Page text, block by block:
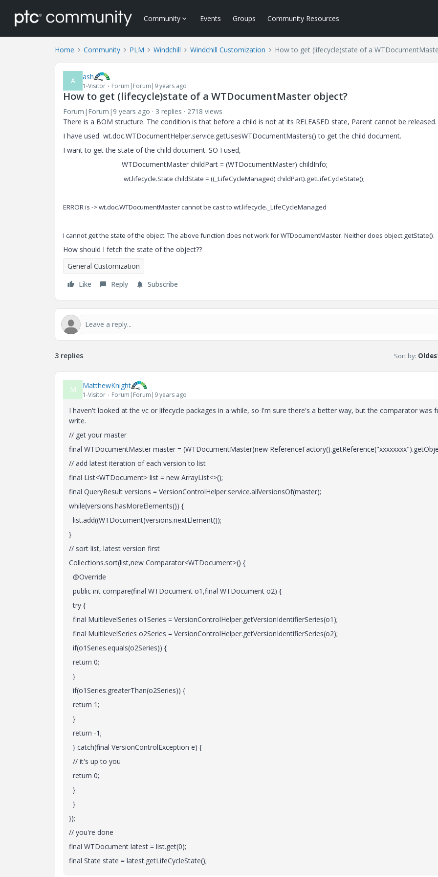
Community Events Groups Community Resources
Home Community PLM Windchill Windchill Customization How to get (lifecycle)state of a
A ash
1-Visitor Forum|Forum|9 years ago
How to get (lifecycle)state of a WTDocumentMaster object?
Forum|Forum|9 years ago 3 replies
2718 views
There is a BOM structure. The condition is that before a child is not at its RELEASED state, Parent cannot be released.
I have used wt.doc.WTDocumentHelper.service.getUsesWTDocumentMasters() to get the child document.
I want to get the state of the child document. SO I used,
WTDocumentMaster childPart = (WTDocumentMaster) childInfo;
wt.lifecycle.State childState = ((_LifeCycleManaged) childPart).getLifeCycleState();
ERROR is -> wt.doc.WTDocumentMaster cannot be cast to wt.lifecycle._LifeCycleManaged
I cannot get the state of the object. The above function does not work for WTDocumentMaster. Neither does object.getState().
How should I fetch the state of the object??
General Customization
Like
Reply Subscribe
3 replies Sort by:
M MatthewKnight
1-Visitor Forum|Forum|9 years ago
I haven't looked at the vc or lifecycle packages in a while, so I'm sure there's a better way, but the comparator was
write.
// get your master
final WTDocumentMaster master = (WTDocumentMaster)new
// add latest iteration of each version to list
final List<WTDocument> list = new ArrayList<>();
final QueryResult versions = VersionControlHelper.service.allVersionsOf(master);
while(versions.hasMoreElements()) {
list.add((WTDocument)versions.nextElement());
}
// sort list, latest version first
Collections.sort(list,new Comparator<WTDocument>() {
@Override
public int compare(final WTDocument o1,final WTDocument o2) {
try {
final MultilevelSeries o1Series = VersionControlHelper.getVersionIdentifierSeries(o1);
final MultilevelSeries o2Series = VersionControlHelper.getVersionIdentifierSeries(o2);
if(o1Series.equals(o2Series)) {
return 0;
}
if(o1Series.greaterThan(o2Series)) {
return 1;
}
return -1;
} catch(final VersionControlException e) {
// it's up to you
return 0;
}
}
});
// you're done
final WTDocument latest = list.get(0);
final State state = latest.getLifeCycleState();